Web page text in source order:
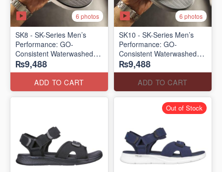
6 photos
SK8 - SK-Series Men’s
Performance: GO-
Consistent Waterwashed
Flip Flops
(USA 🇺🇸 Surplus Lot)
₨9,488
ADD TO CART
6 photos
SK10 - SK-Series Men’s
Performance: GO-
Consistent Waterwashed
Flip Flops
(USA 🇺🇸 Surplus Lot)
₨9,488
ADD TO CART
Out of Stock